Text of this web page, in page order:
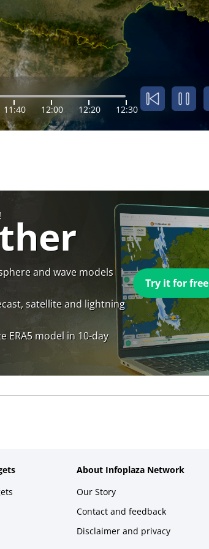
11:40 12:00 12:20 12:30
and wave models
satellite and lightning
ERA5 model in 10-day
Try it for free
About Infoplaza Network
Our Story
Contact and feedback
Disclaimer and privacy